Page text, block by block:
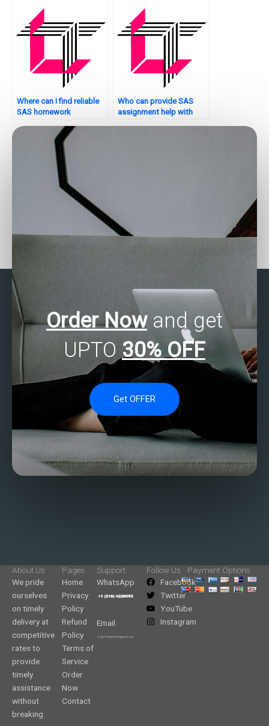
Where can I find reliable
SAS homework
Who can provide SAS
assignment help with
Can someone assist with
my SAS assignment on
Where to find SAS
experts for predictive
modeling assignments?
Order Nowand get
UPTO 30% OFF
Get OFFER
About Us
We pride
ourselves
on timely
delivery at
competitive
rates to
provide
timely
assistance
without
breaking
Pages
Home
Privacy
Policy
Refund
Policy
Terms of
Service
Order
Now
Contact
Support
WhatsApp
Email
Follow Us
Facebook
Twitter
YouTube
Instagram
Payment Options